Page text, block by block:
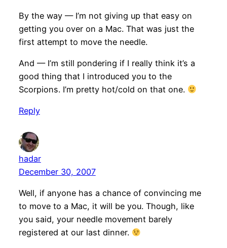
By the way — I’m not giving up that easy on
getting you over on a Mac. That was just the
first attempt to move the needle.
And — I’m still pondering if I really think it’s a
good thing that I introduced you to the
Scorpions. I’m pretty hot/cold on that one.
Reply
hadar
December 30, 2007
Well, if anyone has a chance of convincing me
to move to a Mac, it will be you. Though, like
you said, your needle movement barely
registered at our last dinner.